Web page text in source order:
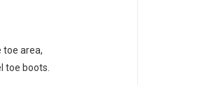
toe area,
toe boots.